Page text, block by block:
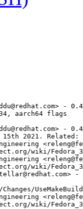
-
aarch64 flags
-
2021. Related:
wiki/
wiki/
-
wiki/